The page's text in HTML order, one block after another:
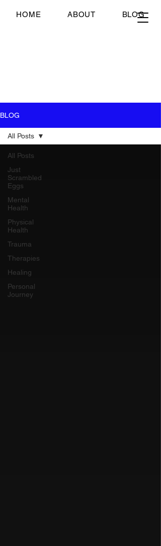
Just Scrambled Eggs
HOME ABOUT BLOG
BLOG
All Posts
Just
Scrambled
Eggs
Mental
Health
Physical
Health
Trauma
Therapies
Healing
Personal
Journey
All Posts